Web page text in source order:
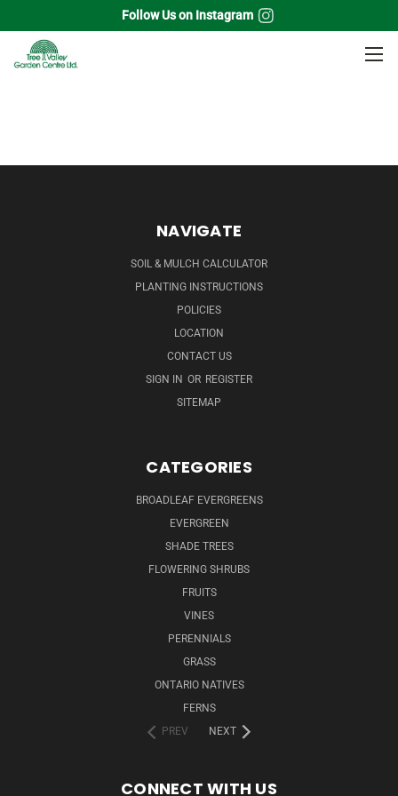
Follow Us on Instagram
Home Perennials
NAVIGATE
SOIL & MULCH CALCULATOR
PLANTING INSTRUCTIONS
POLICIES
LOCATION
CONTACT US
SIGN IN OR REGISTER
SITEMAP
CATEGORIES
BROADLEAF EVERGREENS
EVERGREEN
SHADE TREES
FLOWERING SHRUBS
FRUITS
VINES
PERENNIALS
GRASS
ONTARIO NATIVES
FERNS
PREV
NEXT
CONNECT WITH US